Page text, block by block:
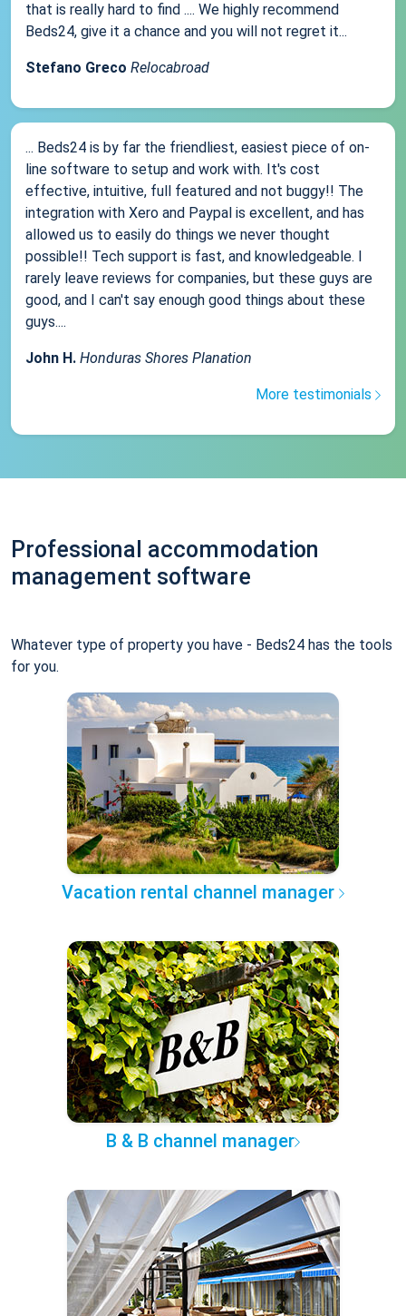
that is really hard to find .... We highly recommend
Beds24, give it a chance and you will not regret it...
Stefano Greco Relocabroad
... Beds24 is by far the friendliest, easiest piece of on-
line software to setup and work with. It's cost
effective, intuitive, full featured and not buggy!! The
integration with Xero and Paypal is excellent, and has
allowed us to easily do things we never thought
possible!! Tech support is fast, and knowledgeable. I
rarely leave reviews for companies, but these guys are
good, and I can't say enough good things about these
guys....
John H. Honduras Shores Planation
More testimonials
Professional accommodation
management software
Whatever type of property you have - Beds24 has the tools
for you.
Vacation rental channel manager
B & B channel manager